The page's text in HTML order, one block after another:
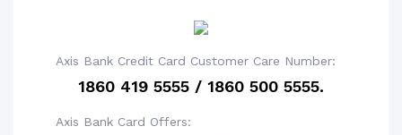
Axis Bank Credit Card Customer Care Number:
1860 419 5555 / 1860 500 5555.
Axis Bank Card Offers: